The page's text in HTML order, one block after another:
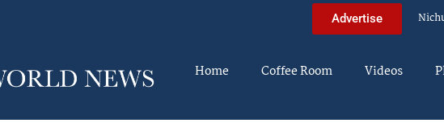
Advertise
Home Coffee Room Videos